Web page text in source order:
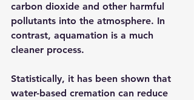
carbon dioxide and other harmful
pollutants into the atmosphere. In
contrast, aquamation is a much
cleaner process.
Statistically, it has been shown that
water-based cremation can reduce